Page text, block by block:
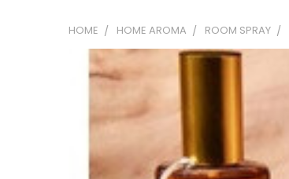
HOME HOME AROMA ROOM SPRAY